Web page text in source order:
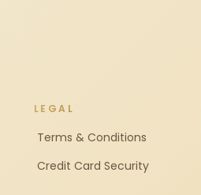
LEGAL
Terms & Conditions
Credit Card Security